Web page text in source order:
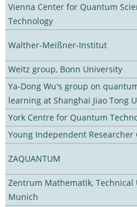
Vienna Center for Quantum
Technology
Walther-Meißner-Institut
Weitz group, Bonn University
Ya-Dong Wu's group on
learning at Shanghai Jiao Tong
York Centre for Quantum
Young Independent Researcher
ZAQUANTUM
Zentrum Mathematik, Technical
Munich